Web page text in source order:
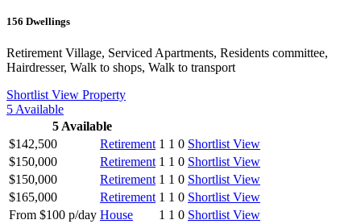
156 Dwellings
Retirement Village, Serviced Apartments, Residents committee,
Hairdresser, Walk to shops, Walk to transport
Shortlist View Property
5 Available
5 Available
$142,500
Retirement 1 1 0 Shortlist View
$150,000
Retirement 1 1 0 Shortlist View
$150,000
Retirement 1 1 0 Shortlist View
$165,000
Retirement 1 1 0 Shortlist View
From $100 p/day House 1 1 0 Shortlist View